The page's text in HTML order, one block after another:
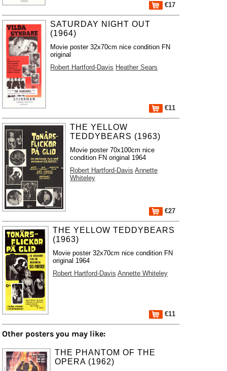
€17
SATURDAY NIGHT OUT
(1964)
Movie poster 32x70cm nice condition FN
original
Robert Hartford-Davis Heather Sears
€11
THE YELLOW
TEDDYBEARS (1963)
Movie poster 70x100cm nice
condition FN original 1964
Robert Hartford-Davis Annette
Whiteley
€27
THE YELLOW TEDDYBEARS
(1963)
Movie poster 32x70cm nice condition FN
original 1964
Robert Hartford-Davis Annette Whiteley
€11
Other posters you may like:
THE PHANTOM OF THE
OPERA (1962)